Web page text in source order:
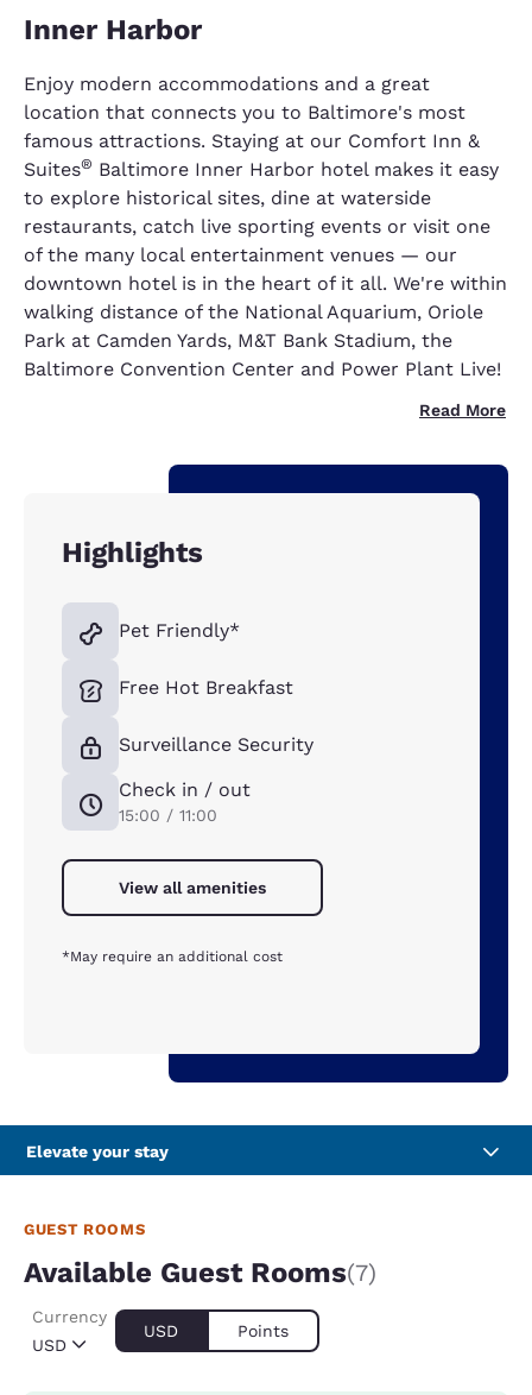
Inner Harbor
Enjoy modern accommodations and a great
location that connects you to Baltimore's most
famous attractions. Staying at our Comfort Inn &
Suites® Baltimore Inner Harbor hotel makes it easy
to explore historical sites, dine at waterside
restaurants, catch live sporting events or visit one
of the many local entertainment venues — our
downtown hotel is in the heart of it all. We're within
walking distance of the National Aquarium, Oriole
Park at Camden Yards, M&T Bank Stadium, the
Baltimore Convention Center and Power Plant Live!
Read More
Highlights
Pet Friendly*
Free Hot Breakfast
Surveillance Security
Check in / out
15:00 / 11:00
View all amenities
*May require an additional cost
Elevate your stay
GUEST ROOMS
Available Guest Rooms(7)
USD
Currency
USD Points